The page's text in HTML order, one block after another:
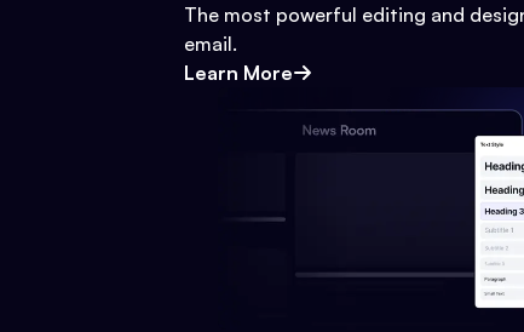
The most powerful editing and
email.
Learn More